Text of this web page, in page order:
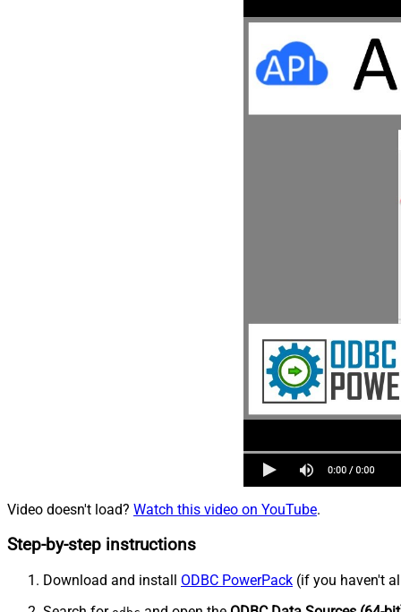
Video doesn't load? Watch this video on YouTube.
Step-by-step instructions
Download and install ODBC PowerPack (if you haven't